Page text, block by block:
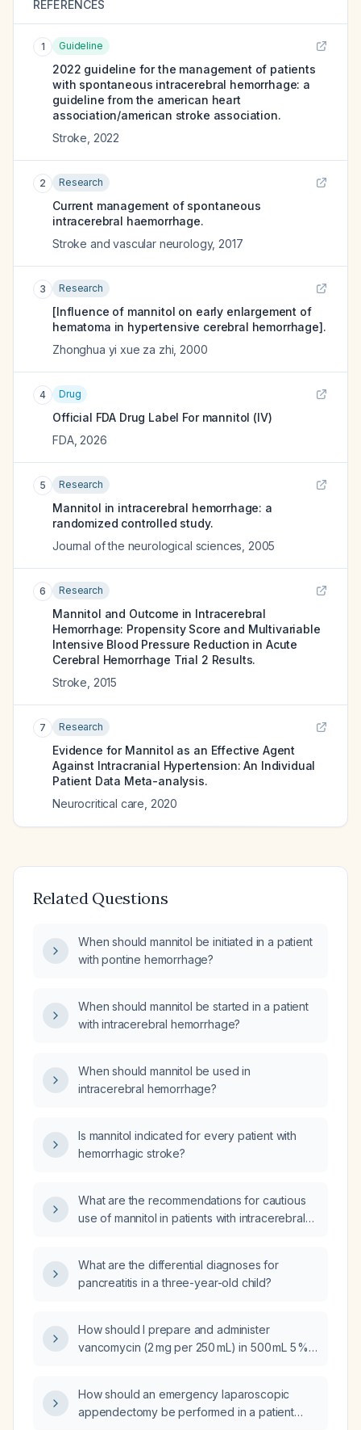
REFERENCES
1 Guideline
2022 guideline for the management of patients
with spontaneous intracerebral hemorrhage: a
guideline from the american heart
association/american stroke association.
Stroke 2022
2 Research
Current management of spontaneous
intracerebral haemorrhage.
Stroke and vascular neurology, 2017
3 Research
[Influence of mannitol on early enlargement of
hematoma in hypertensive cerebral hemorrhage].
Zhonghua yi xue za zhi 2000
4 Drug
Official FDA Drug Label For mannitol (IV)
FDA, 2026
5 Research
Mannitol in intracerebral hemorrhage: a
randomized controlled study.
Journal of the neurological sciences 2005
6 Research
Mannitol and Outcome in Intracerebral
Hemorrhage: Propensity Score and Multivariable
Intensive Blood Pressure Reduction in Acute
Cerebral Hemorrhage Trial 2 Results.
Stroke 2015
7 Research
Evidence for Mannitol as an Effective Agent
Against Intracranial Hypertension: An Individual
Patient Data Meta-analysis.
Neurocritical care 2020
Related Questions
When should mannitol be initiated in a patient
with pontine hemorrhage?
When should mannitol be started in a patient
with intracerebral hemorrhage?
When should mannitol be used in
intracerebral hemorrhage?
Is mannitol indicated for every patient with
hemorrhagic stroke?
What are the recommendations for cautious
use of mannitol in patients with intracerebral
What are the differential diagnoses for
pancreatitis in a three-year-old child?
How should I prepare and administer
vancomycin (2 mg per 250 mL) in 500 mL 5 %
(hydrocodone/acetaminophen) for pain in an
Intensive Care Unit patient?
How should an emergency laparoscopic
appendectomy be performed in a patient